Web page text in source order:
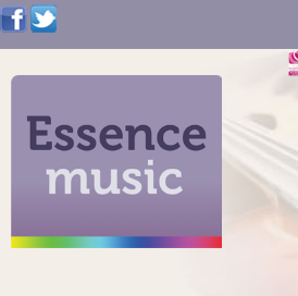
ABOUT US
WEDDING RESOURCES
NEWS
CONTACT US